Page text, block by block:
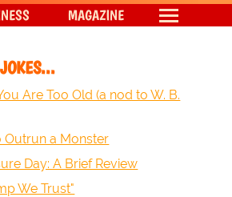
Are Too Old (a nod to W. B.
Outrun a Monster
Day: A Brief Review
We Trust"
MAGAZINE